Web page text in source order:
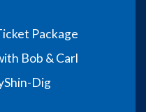
Package
Bob & Carl
Shin-Dig